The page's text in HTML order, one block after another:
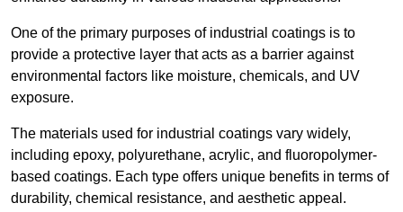
One of the primary purposes of industrial coatings is to
provide a protective layer that acts as a barrier against
environmental factors like moisture, chemicals, and UV
exposure.
The materials used for industrial coatings vary widely,
including epoxy, polyurethane, acrylic, and fluoropolymer-
based coatings. Each type offers unique benefits in terms of
durability, chemical resistance, and aesthetic appeal.